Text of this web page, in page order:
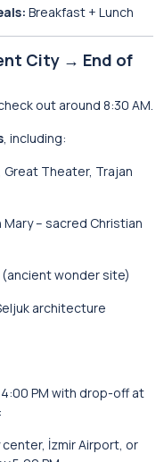
Breakfast + Lunch
City → End of
out around 8:30 AM.
, including:
Great Theater, Trajan
– sacred Christian
wonder site)
architecture
PM with drop-off at
center, İzmir Airport, or